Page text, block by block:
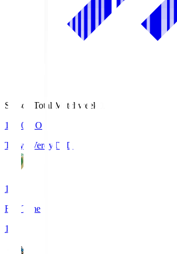
Season Total Matchweek 1
18:00
KO
Tokyo Verdy TVD
1
Full Time
1